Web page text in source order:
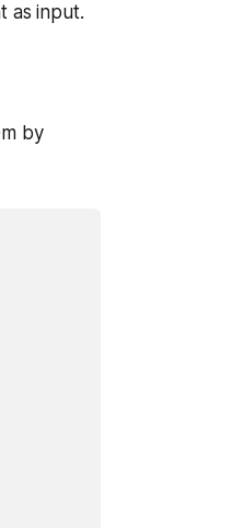
as input.
by